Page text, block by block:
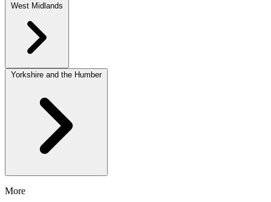
West Midlands
Yorkshire and the Humber
More